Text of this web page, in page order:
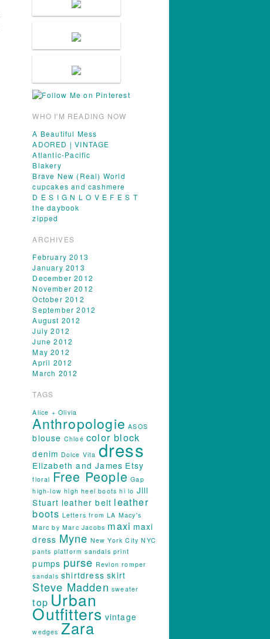
WHO I'M READING NOW
A Beautiful Mess
ADORED | VINTAGE
Atlantic-Pacific
Blakery
Brave New (Real) World
cupcakes and cashmere
D E S I G N L O V E F E S T
the daybook
zipped
ARCHIVES
February 2013
January 2013
December 2012
November 2012
October 2012
September 2012
August 2012
July 2012
June 2012
May 2012
April 2012
March 2012
TAGS
Alice + Olivia
Anthropologie ASOS
blouse Chloé color block
denim Dolce Vita dress
Elizabeth and James Etsy
floral Free People Gap
high-low high heel boots hi lo Jill
Stuart leather belt leather
boots Letters from LA Macy's
Marc by Marc Jacobs maxi maxi
dress Myne New York City NYC
pants platform sandals print
pumps purse Revlon romper
sandals shirtdress skirt
Steve Madden sweater
top Urban
Outfitters vintage
wedges Zara